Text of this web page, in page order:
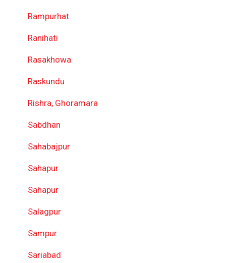
Rampurhat
Ranihati
Rasakhowa
Raskundu
Rishra, Ghoramara
Sabdhan
Sahabajpur
Sahapur
Sahapur
Salagpur
Sampur
Sariabad